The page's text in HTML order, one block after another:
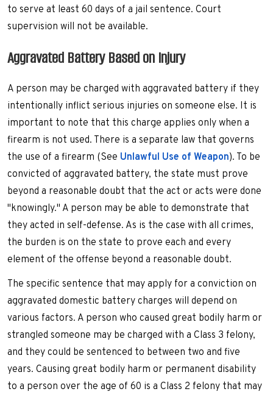
to serve at least 60 days of a jail sentence. Court
supervision will not be available.
Aggravated Battery Based on Injury
A person may be charged with aggravated battery if they
intentionally inflict serious injuries on someone else. It is
important to note that this charge applies only when a
firearm is not used. There is a separate law that governs
the use of a firearm (See Unlawful Use of Weapon). To be
convicted of aggravated battery, the state must prove
beyond a reasonable doubt that the act or acts were done
"knowingly." A person may be able to demonstrate that
they acted in self-defense. As is the case with all crimes,
the burden is on the state to prove each and every
element of the offense beyond a reasonable doubt.
The specific sentence that may apply for a conviction on
aggravated domestic battery charges will depend on
various factors. A person who caused great bodily harm or
strangled someone may be charged with a Class 3 felony,
and they could be sentenced to between two and five
years. Causing great bodily harm or permanent disability
to a person over the age of 60 is a Class 2 felony that may